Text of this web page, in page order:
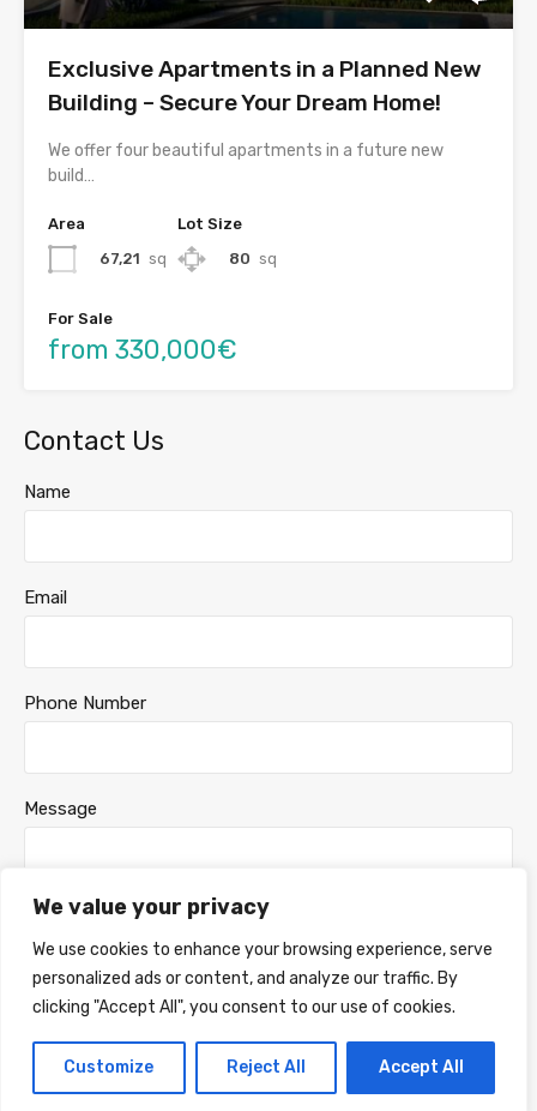
We value your privacy
We use cookies to enhance your browsing experience, serve
personalized ads or content, and analyze our traffic. By
clicking "Accept All", you consent to our use of cookies.
Customize Reject All Accept All
Exclusive Apartments in a Planned New
Building – Secure Your Dream Home!
We offer four beautiful apartments in a future new
build…
Area
67,21 sq
Lot Size
80 sq
For Sale
from 330,000€
Contact Us
Name
Email
Phone Number
Message